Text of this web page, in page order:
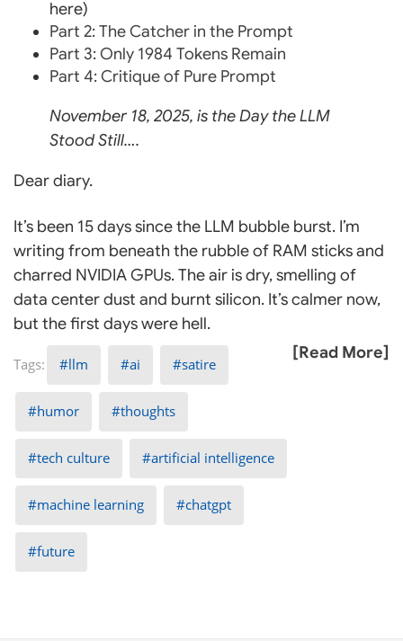
here)
Part 2: The Catcher in the Prompt
Part 3: Only 1984 Tokens Remain
Part 4: Critique of Pure Prompt
November 18, 2025, is the Day the LLM
Stood Still….
Dear diary.
It’s been 15 days since the LLM bubble burst. I’m
writing from beneath the rubble of RAM sticks and
charred NVIDIA GPUs. The air is dry, smelling of
data center dust and burnt silicon. It’s calmer now,
but the first days were hell.
[Read More]
llm ai satire
humor thoughts
tech culture artificial intelligence
machine learning chatgpt
future